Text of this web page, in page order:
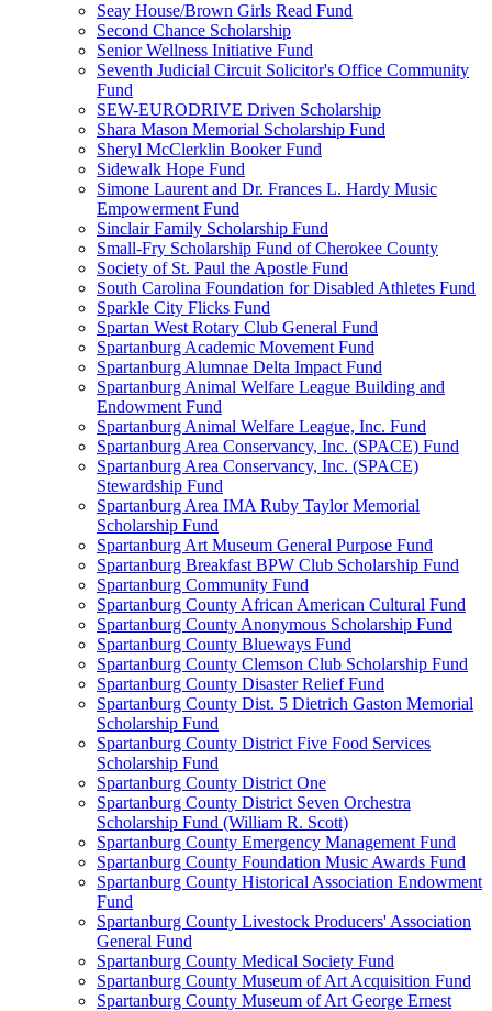
Seay House/Brown Girls Read Fund
Second Chance Scholarship
Senior Wellness Initiative Fund
Seventh Judicial Circuit Solicitor's Office Community
Fund
SEW-EURODRIVE Driven Scholarship
Shara Mason Memorial Scholarship Fund
Sheryl McClerklin Booker Fund
Sidewalk Hope Fund
Simone Laurent and Dr. Frances L. Hardy Music
Empowerment Fund
Sinclair Family Scholarship Fund
Small-Fry Scholarship Fund of Cherokee County
Society of St. Paul the Apostle Fund
South Carolina Foundation for Disabled Athletes Fund
Sparkle City Flicks Fund
Spartan West Rotary Club General Fund
Spartanburg Academic Movement Fund
Spartanburg Alumnae Delta Impact Fund
Spartanburg Animal Welfare League Building and
Endowment Fund
Spartanburg Animal Welfare League, Inc. Fund
Spartanburg Area Conservancy, Inc. (SPACE) Fund
Spartanburg Area Conservancy, Inc. (SPACE)
Stewardship Fund
Spartanburg Area IMA Ruby Taylor Memorial
Scholarship Fund
Spartanburg Art Museum General Purpose Fund
Spartanburg Breakfast BPW Club Scholarship Fund
Spartanburg Community Fund
Spartanburg County African American Cultural Fund
Spartanburg County Anonymous Scholarship Fund
Spartanburg County Blueways Fund
Spartanburg County Clemson Club Scholarship Fund
Spartanburg County Disaster Relief Fund
Spartanburg County Dist. 5 Dietrich Gaston Memorial
Scholarship Fund
Spartanburg County District Five Food Services
Scholarship Fund
Spartanburg County District One
Spartanburg County District Seven Orchestra
Scholarship Fund (William R. Scott)
Spartanburg County Emergency Management Fund
Spartanburg County Foundation Music Awards Fund
Spartanburg County Historical Association Endowment
Fund
Spartanburg County Livestock Producers' Association
General Fund
Spartanburg County Medical Society Fund
Spartanburg County Museum of Art Acquisition Fund
Spartanburg County Museum of Art George Ernest